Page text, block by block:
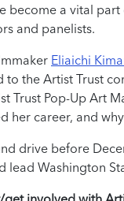
become a vital
and panelists.
Eliaichi
to the Artist Trust
Trust Pop-Up Art
her career, and
drive before
lead Washington